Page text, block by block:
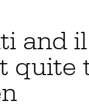
and
quite